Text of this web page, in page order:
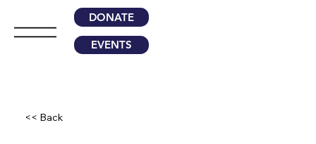
DONATE
EVENTS
<< Back